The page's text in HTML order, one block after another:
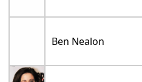
Ben Nealon